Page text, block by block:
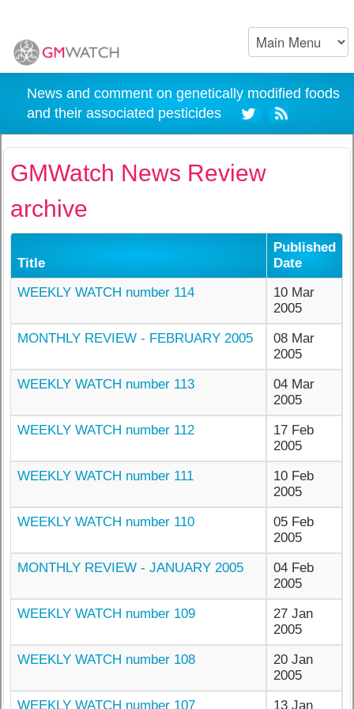
News and comment on genetically modified foods
and their associated pesticides
GMWatch News Review
archive
Title
Published
Date
WEEKLY WATCH number 114
10 Mar
2005
MONTHLY REVIEW - FEBRUARY 2005
08 Mar
2005
WEEKLY WATCH number 113
04 Mar
2005
WEEKLY WATCH number 112
17 Feb
2005
WEEKLY WATCH number 111
10 Feb
2005
WEEKLY WATCH number 110
05 Feb
2005
MONTHLY REVIEW - JANUARY 2005
04 Feb
2005
WEEKLY WATCH number 109
27 Jan
2005
WEEKLY WATCH number 108
20 Jan
2005
WEEKLY WATCH number 107
13 Jan